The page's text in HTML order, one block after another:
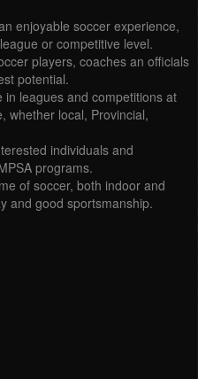
enjoyable soccer experience,
or competitive level.
players, coaches an officials
potential.
leagues and competitions at
whether local, Provincial,
individuals and
programs.
of soccer, both indoor and
and good sportsmanship.